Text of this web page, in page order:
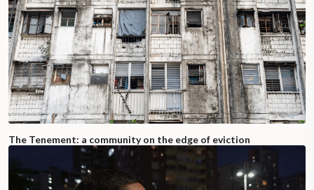
The Tenement: a community on the edge of eviction